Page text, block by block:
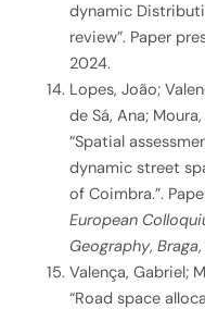
dynamic
review”. Paper
2024.
Lopes, João;
de Sá, Ana;
“Spatial
dynamic street
of Coimbra.”.
European
Geography, Braga
Valença, Gabriel;
“Road space